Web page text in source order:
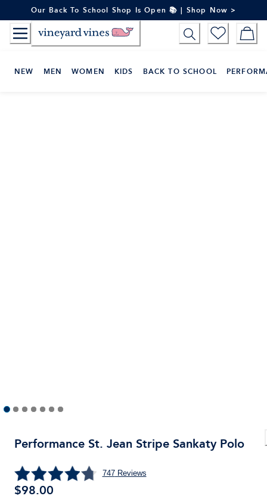
to
Content
Our Back To School Shop Is Open 📚 | Shop Now >
NEW MEN WOMEN KIDS BACK TO SCHOOL
Performance St. Jean Stripe Sankaty Polo
747Reviews
$98.00